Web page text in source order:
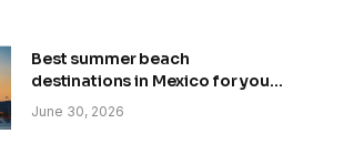
Best summer beach
destinations in Mexico for your
trip
June 30, 2026